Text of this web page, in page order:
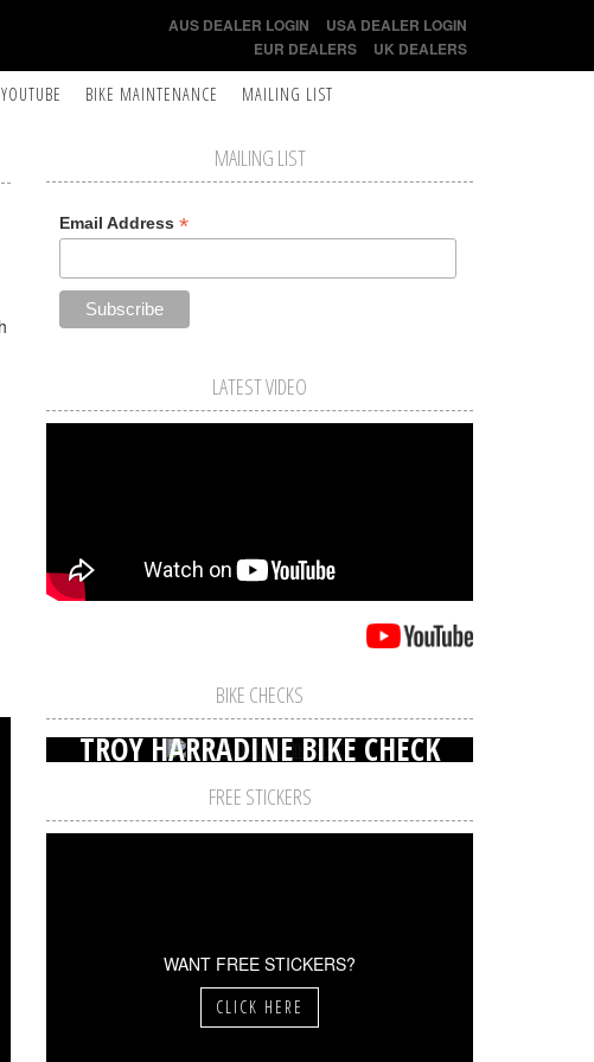
AUS DEALER LOGIN
USA DEALER LOGIN
EUR DEALERS
UK DEALERS
YOUTUBE BIKE MAINTENANCE MAILING LIST
MAILING LIST
Email Address *
LATEST VIDEO
BIKE CHECKS
TROY HARRADINE BIKE CHECK
FREE STICKERS
WANT FREE STICKERS?
CLICK HERE